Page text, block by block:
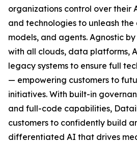
organizations control over their
and technologies to unleash
models, and agents. Agnostic
with all clouds, data platforms,
legacy systems to ensure full
— empowering customers to
initiatives. With built-in
and full-code capabilities,
customers to confidently build
differentiated AI that drives